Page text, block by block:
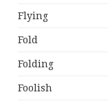
Flying
Fold
Folding
Foolish